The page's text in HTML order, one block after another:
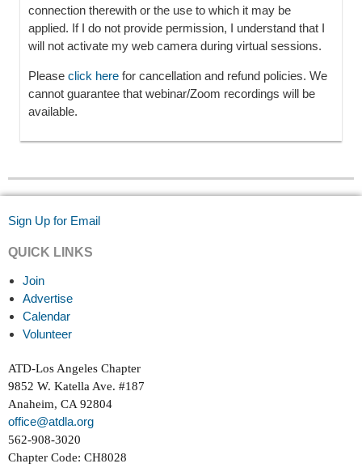
connection therewith or the use to which it may be
applied. If I do not provide permission, I understand that I
will not activate my web camera during virtual sessions.
Please click here for cancellation and refund policies. We
cannot guarantee that webinar/Zoom recordings will be
available.
Sign Up for Email
QUICK LINKS
Join
Advertise
Calendar
Volunteer
ATD-Los Angeles Chapter
9852 W. Katella Ave. #187
Anaheim, CA 92804
office@atdla.org
562-908-3020
Chapter Code: CH8028